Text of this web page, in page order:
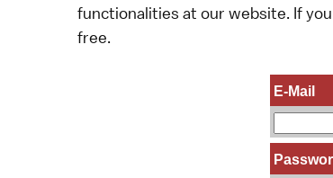
functionalities at our website. If
free.
E-Mail